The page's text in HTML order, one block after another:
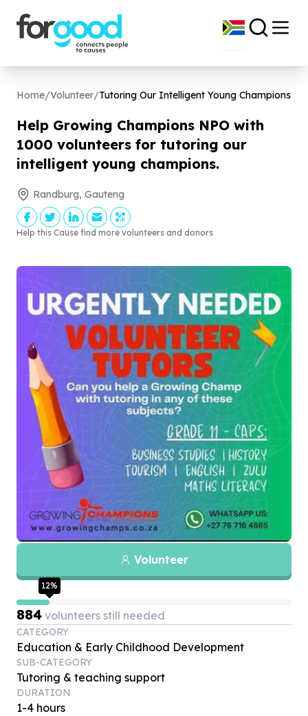
Home/Volunteer/Tutoring Our Intelligent Young Champions
Help Growing Champions NPO with
1000 volunteers for tutoring our
intelligent young champions.
Randburg, Gauteng
Help this Cause find more volunteers and donors
Volunteer
12%
884 volunteers still needed
CATEGORY
Education & Early Childhood Development
SUB-CATEGORY
Tutoring & teaching support
DURATION
1-4 hours